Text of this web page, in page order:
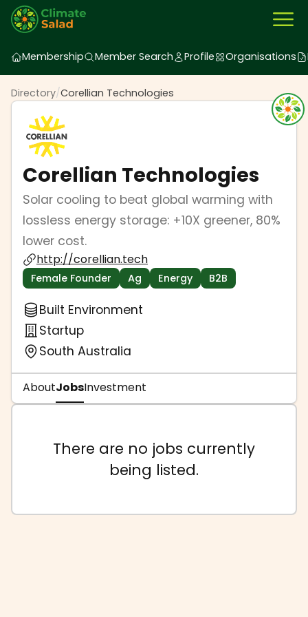
Membership Member Search Profile Organisations
Directory/Corellian Technologies
Corellian Technologies
Solar cooling to beat global warming with
lossless energy storage: +10X greener, 80%
lower cost.
http://corellian.tech
Female Founder Ag Energy B2B
Built Environment
Startup
South Australia
AboutJobsInvestment
There are no jobs currently
being listed.